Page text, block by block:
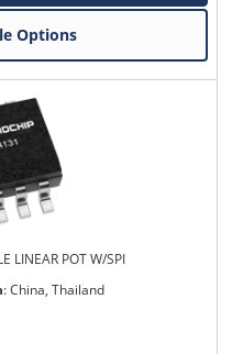
Options
LINEAR POT W/SPI
:China, Thailand